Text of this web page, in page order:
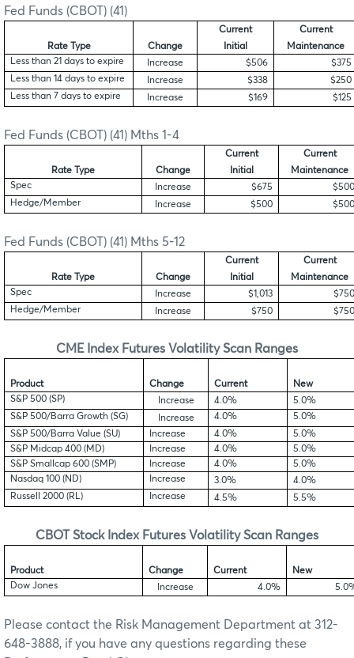
Fed Funds (CBOT) (41)
Rate Type Change
Current
Initial
Current
Maintenance
Less than 21 days to expire
Increase $506
$375
Less than 14 days to expire
Increase $338
$250
Less than 7 days to expire
Increase $169 $125
Fed Funds (CBOT) (41) Mths 1-4
Rate Type Change
Current
Initial
Current
Maintenance
Spec
Increase $675
$500
Hedge/Member
Increase $500 $500
Fed Funds (CBOT) (41) Mths 5-12
Rate Type Change
Current
Initial
Current
Maintenance
Spec
Increase $1,013
$750
Hedge/Member
Increase $750 $750
CMEIndex Futures Volatility Scan Ranges
Product Change Current
New
S&P 500 (SP)
Increase 4.0%
5.0%
S&P 500/Barra Growth (SG)
Increase 4.0%
5.0%
S&P 500/Barra Value (SU)
Increase 4.0%
5.0%
S&P Midcap 400 (MD)
Increase 4.0%
5.0%
S&P Smallcap 600 (SMP)
Increase 4.0%
5.0%
Nasdaq 100 (ND)
Increase 3.0%
4.0%
Russell 2000 (RL)
Increase 4.5% 5.5%
CBOT Stock Index Futures Volatility Scan Ranges
Product Change Current
New
Dow Jones
Increase 4.0%
Please contact the Risk Management Department at 312-
648-3888, if you have any questions regarding these